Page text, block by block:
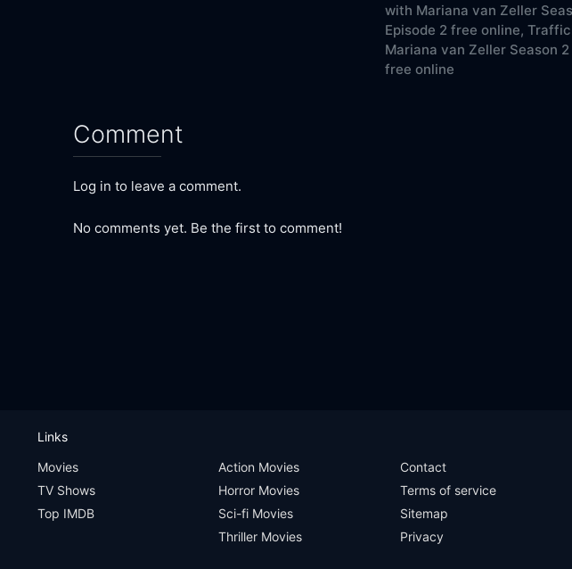
with Mariana van Zeller
Episode 2 free online,
Mariana van Zeller Season 2
free online
Comment
Log in to leave a comment.
No comments yet. Be the first to comment!
Links
Movies
TV Shows
Top IMDB
Action Movies
Horror Movies
Sci-fi Movies
Thriller Movies
Contact
Terms of service
Sitemap
Privacy